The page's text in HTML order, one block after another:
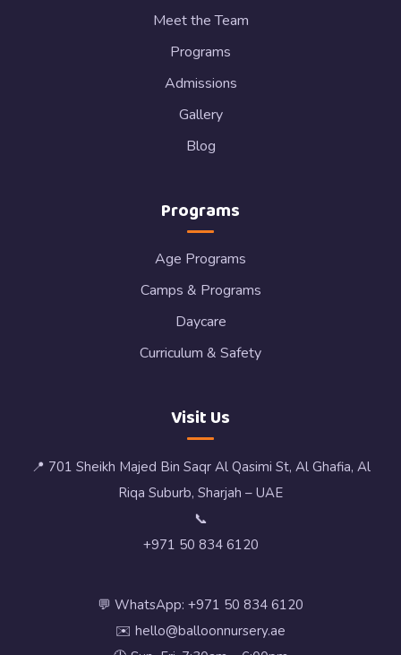
Meet the Team
Programs
Admissions
Gallery
Blog
Programs
Age Programs
Camps & Programs
Daycare
Curriculum & Safety
Visit Us
📍 701 Sheikh Majed Bin Saqr Al Qasimi St, Al Ghafia, Al
Riqa Suburb, Sharjah – UAE
📞
+971 50 834 6120
💬 WhatsApp: +971 50 834 6120
✉️ hello@balloonnursery.ae